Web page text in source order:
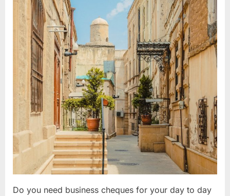
business
cheques
Do you need business cheques for your day to day